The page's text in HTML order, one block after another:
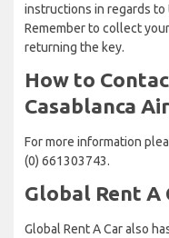
instructions in regards
Remember to collect
returning the key.
How to
Casablanca
For more information
(0) 661303743.
Global Rent A
Global Rent A Car also